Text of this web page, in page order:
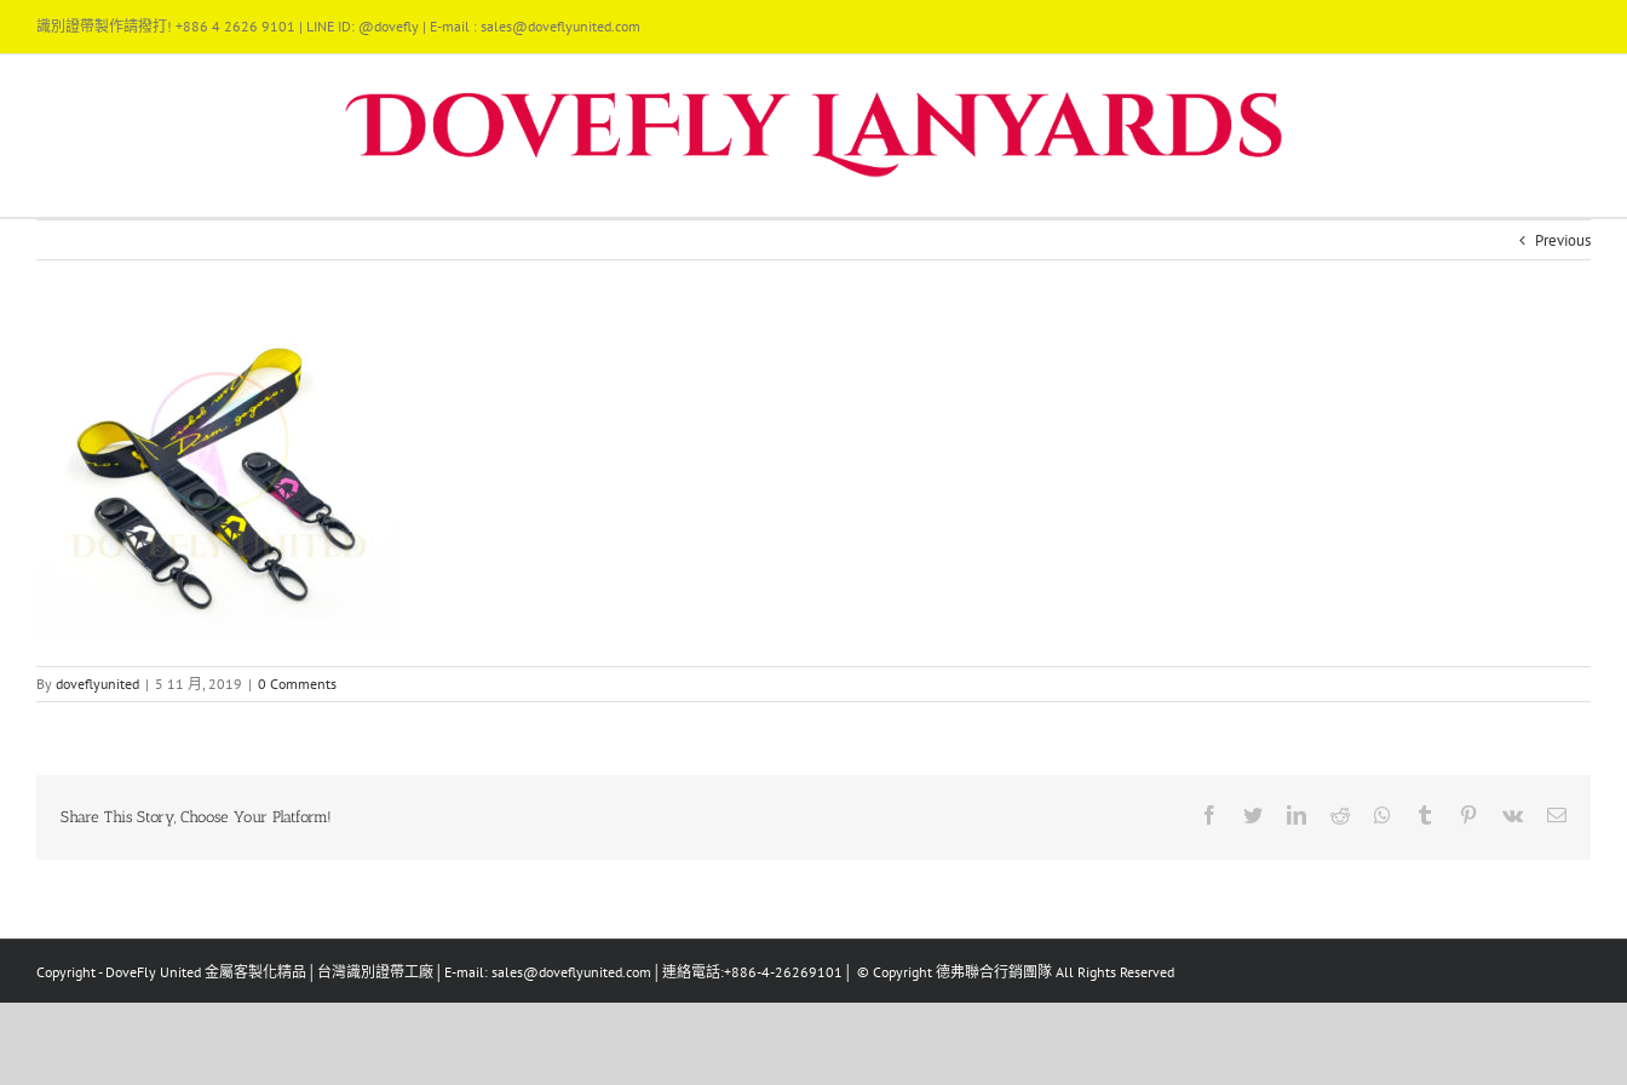
content
識別證帶製作請撥打! +886 4 2626 9101 | LINE ID: @dovefly | E-mail : sales@doveflyunited.com
Previous
By doveflyunited | 5 11 月, 2019 | 0 Comments
Share This Story, Choose Your Platform! Facebook
TwitterLinkedIn
Reddit Whatsapp
Tumblr Pinterest
Vk Email
Copyright - DoveFly United 金屬客製化精品│台灣識別證帶工廠│E-mail: sales@doveflyunited.com│連絡電話:+886-4-26269101│ © Copyright 德弗聯合行銷團隊 All Rights Reserved